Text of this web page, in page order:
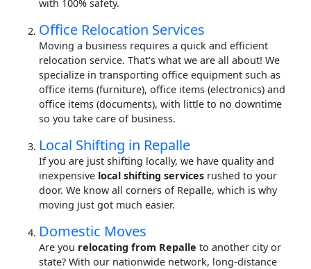
with 100% safety.
Office Relocation Services
Moving a business requires a quick and efficient
relocation service. That's what we are all about! We
specialize in transporting office equipment such as
office items (furniture), office items (electronics) and
office items (documents), with little to no downtime
so you take care of business.
Local Shifting in Repalle
If you are just shifting locally, we have quality and
inexpensive local shifting services rushed to your
door. We know all corners of Repalle, which is why
moving just got much easier.
Domestic Moves
Are you relocating from Repalle to another city or
state? With our nationwide network, long-distance